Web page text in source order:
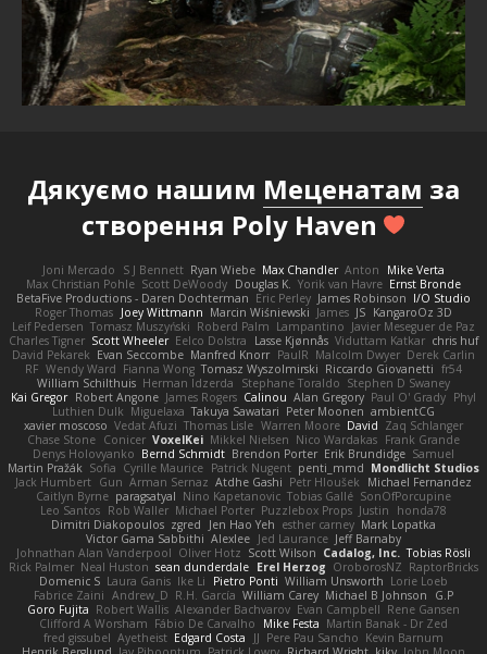
Дякуємо нашим Меценатам за
створення Poly Haven
Joni Mercado S J Bennett Ryan Wiebe Max Chandler Anton
Mike Verta
Max Christian Pohle Scott DeWoody Douglas K. Yorik van Havre Ernst Bronde
BetaFive Productions - Daren Dochterman Eric Perley James Robinson I/O Studio
Roger Thomas Joey Wittmann Marcin Wiśniewski James JS KangaroOz 3D
Leif Pedersen Tomasz Muszyński Roberd Palm Lampantino Javier Meseguer de Paz
Charles Tigner Scott Wheeler Eelco Dolstra Lasse Kjønnås Viduttam Katkar chris huf
David Pekarek Evan Seccombe Manfred Knorr PaulR Malcolm Dwyer Derek Carlin
RF Wendy Ward Fianna Wong Tomasz Wyszolmirski Riccardo Giovanetti fr54
William Schilthuis Herman Idzerda Stephane Toraldo Stephen D Swaney
Kai Gregor Robert Angone James Rogers Calinou Alan Gregory Paul O' Grady Phyl
Luthien Dulk Miguelaxa Takuya Sawatari Peter Moonen ambientCG
xavier moscoso Vedat Afuzi Thomas Lisle Warren Moore David Zaq Schlanger
Chase Stone Conicer VoxelKei Mikkel Nielsen Nico Wardakas Frank Grande
Denys Holovyanko Bernd Schmidt Brendon Porter Erik Brundidge Samuel
Martin Pražák Sofia Cyrille Maurice Patrick Nugent penti_mmd Mondlicht Studios
Jack Humbert Gun Arman Sernaz Atdhe Gashi Petr Hloušek
Michael Fernandez
Caitlyn Byrne paragsatyal Nino Kapetanovic Tobias Gallé SonOfPorcupine
Leo Santos Rob Waller Michael Porter Puzzlebox Props Justin
honda78
Dimitri Diakopoulos zgred Jen Hao Yeh esther carney Mark Lopatka
Victor Gama Sabbithi Alexlee Jed Laurance Jeff Barnaby
Johnathan Alan Vanderpool Oliver Hotz Scott Wilson Cadalog, Inc. Tobias Rösli
Rick Palmer Neal Huston sean dunderdale Erel Herzog OroborosNZ RaptorBricks
Domenic S Laura Ganis Ike Li Pietro Ponti William Unsworth Lorie Loeb
Fabrice Zaini Andrew_D R.H. García William Carey Michael B Johnson
G.P
Goro Fujita Robert Wallis Alexander Bachvarov Evan Campbell Rene Gansen
Clifford A Worsham Fábio De Carvalho Mike Festa Martin Banak - Dr Zed
fred gissubel Ayetheist Edgard Costa JJ Pere Pau Sancho Kevin Barnum